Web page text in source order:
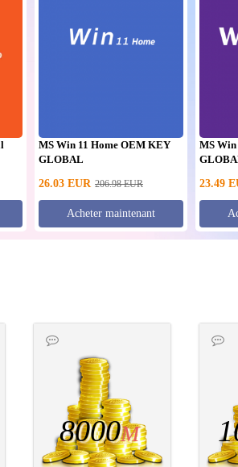
MS Win 11 Home OEM KEY
GLOBAL
26.03 EUR 206.98 EUR
Acheter maintenant
MS
23.49
8000M